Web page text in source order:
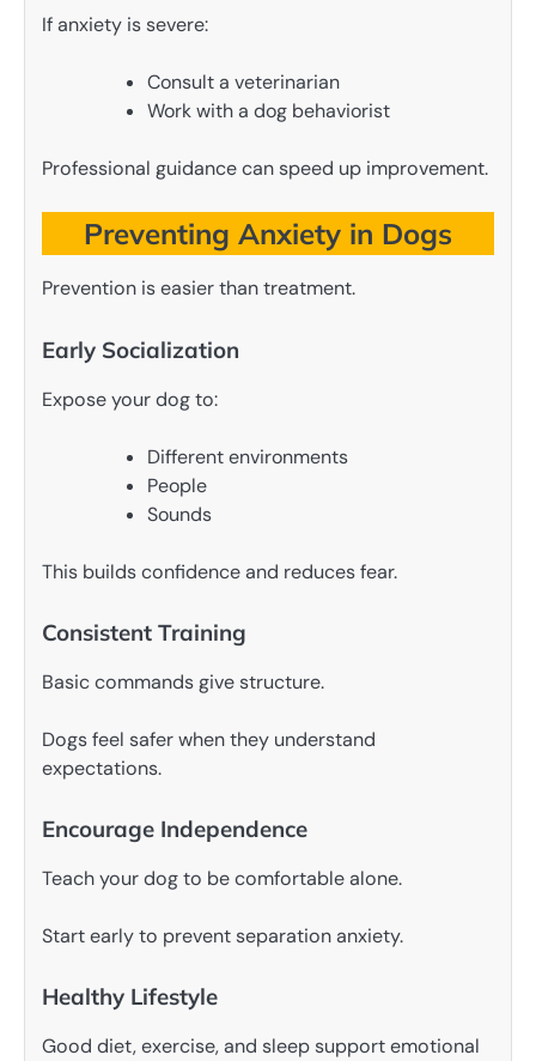
If anxiety is severe:
Consult a veterinarian
Work with a dog behaviorist
Professional guidance can speed up improvement.
Preventing Anxiety in Dogs
Prevention is easier than treatment.
Early Socialization
Expose your dog to:
Different environments
People
Sounds
This builds confidence and reduces fear.
Consistent Training
Basic commands give structure.
Dogs feel safer when they understand
expectations.
Encourage Independence
Teach your dog to be comfortable alone.
Start early to prevent separation anxiety.
Healthy Lifestyle
Good diet, exercise, and sleep support emotional